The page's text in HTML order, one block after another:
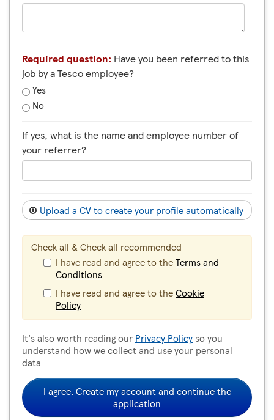
Required question: Have you been referred to this
job by a Tesco employee?
Yes
No
If yes, what is the name and employee number of
your referrer?
Upload a CV to create your profile automatically
Check all & Check all recommended
I have read and agree to theTerms and
Conditions
I have read and agree to theCookie
Policy
It's also worth reading our Privacy Policyso you
understand how we collect and use your personal
data
I agree. Create my account and continue the
application